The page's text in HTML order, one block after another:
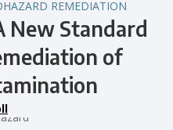
REMEDIATION
New Standard
of